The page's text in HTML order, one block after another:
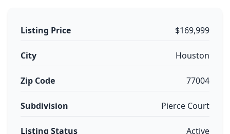
Listing Price $169,999
City Houston
Zip Code 77004
Subdivision Pierce Court
Listing Status Active